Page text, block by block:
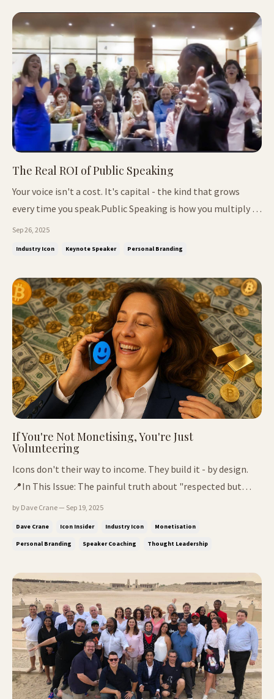
The Real ROI of Public Speaking
Your voice isn't a cost. It's capital - the kind that grows
every time you speak.Public Speaking is how you multiply it
into trust, impact, and legacy. 📌 In This Issue: From DJ
never ...
Sep 26, 2025
Industry Icon Keynote Speaker Personal Branding
If You're Not Monetising, You're Just
Volunteering
Icons don't their way to income. They build it - by design.
📍In This Issue: The painful truth about "respected but
broke" When passion stops paying - and what to do next
by Dave Crane — Sep 19, 2025
Dave Crane Icon Insider Industry Icon Monetisation
Personal Branding Speaker Coaching Thought Leadership